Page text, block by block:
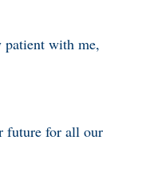
patient with me,
future for all our